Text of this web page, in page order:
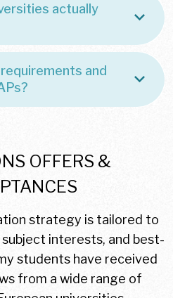
actually
and
OFFERS &
strategy is tailored to
interests, and best-
students have received
from a wide range of